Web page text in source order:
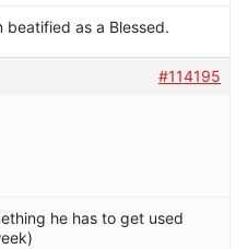
beatified as a Blessed.
#114195
he has to get used